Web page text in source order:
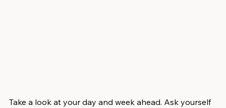
Take a look at your day and week ahead. Ask yourself